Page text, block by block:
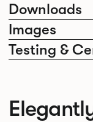
Downloads
Images
Testing &